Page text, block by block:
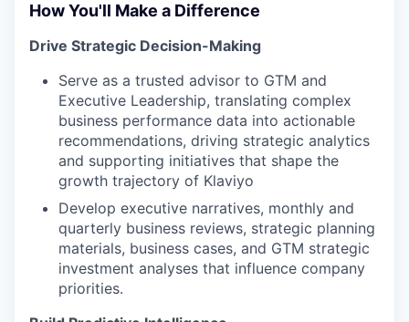
How You'll Make a Difference
Drive Strategic Decision-Making
Serve as a trusted advisor to GTM and
Executive Leadership, translating complex
business performance data into actionable
recommendations, driving strategic analytics
and supporting initiatives that shape the
growth trajectory of Klaviyo
Develop executive narratives, monthly and
quarterly business reviews, strategic planning
materials, business cases, and GTM strategic
investment analyses that influence company
priorities.